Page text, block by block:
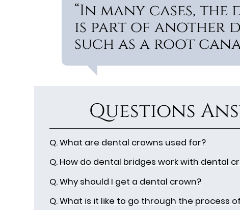
“In many cases,
is part of another
such as a root
Questions
Q.What are dental crowns used for?
Q. How do dental bridges work with dental
Q.Why should I get a dental crown?
Q.What is it like to go through the process